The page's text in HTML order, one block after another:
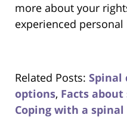
more about your
experienced
Related Posts:
options, Facts
Coping with a